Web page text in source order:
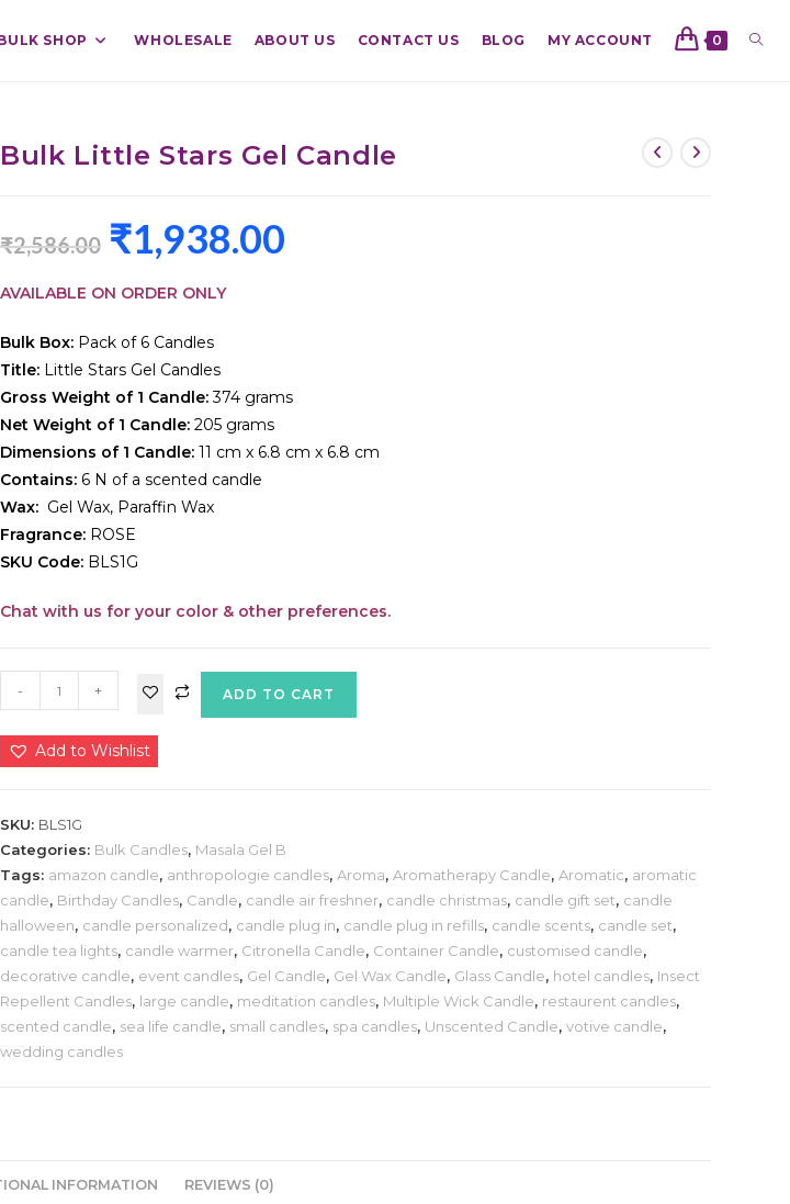
SHOP WHOLESALE ABOUT US CONTACT US BLOG MY ACCOUNT 0
Bulk Little Stars Gel Candle
₹2,586.00 ₹1,938.00
AVAILABLE ON ORDER ONLY
Bulk Box: Pack of 6 Candles
Title: Little Stars Gel Candles
Gross Weight of 1 Candle:374 grams
Net Weight of 1 Candle: 205 grams
Dimensions of 1 Candle: 11 cm x 6.8 cm x 6.8 cm
Contains: 6 N of a scented candle
Wax: Gel Wax, Paraffin Wax
Fragrance: ROSE
SKU Code: BLS1G
Chat with us for your color & other preferences.
- + ADD TO CART
Add to Wishlist
SKU: BLS1G
Categories: Bulk Candles, Masala Gel B
Tags: amazon candle, anthropologie candles, Aroma, Aromatherapy Candle, Aromatic, aromatic
candle, Birthday Candles, Candle, candle air freshner, candle christmas, candle gift set, candle
halloween, candle personalized, candle plug in, candle plug in refills, candle scents, candle set,
candle tea lights, candle warmer, Citronella Candle, Container Candle, customised candle,
decorative candle, event candles, Gel Candle, Gel Wax Candle, Glass Candle, hotel candles, Insect
Repellent Candles, large candle, meditation candles, Multiple Wick Candle, restaurent candles,
scented candle, sea life candle, small candles, spa candles, Unscented Candle, votive candle,
wedding candles
INFORMATION REVIEWS (0)